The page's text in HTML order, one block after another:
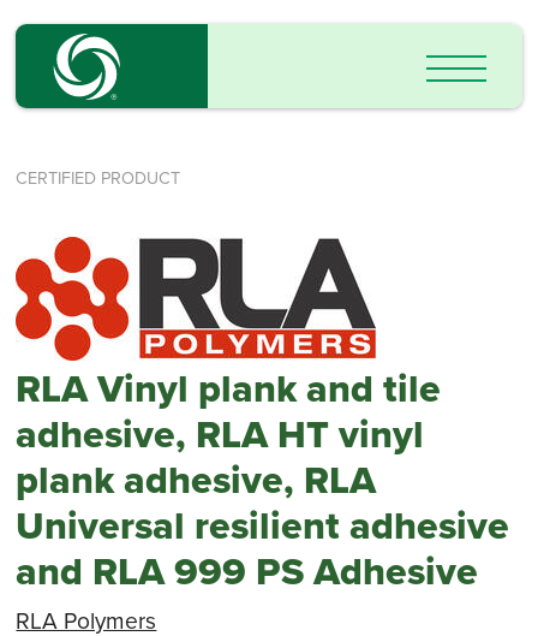
CERTIFIED PRODUCT
RLA Vinyl plank and tile
adhesive, RLA HT vinyl
plank adhesive, RLA
Universal resilient adhesive
and RLA 999 PS Adhesive
RLA Polymers